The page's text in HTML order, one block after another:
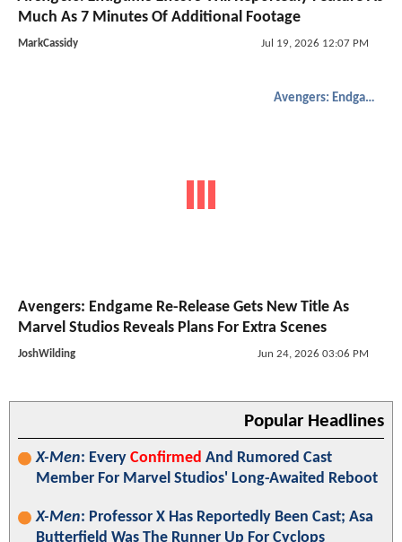
Much As 7 Minutes Of Additional Footage
MarkCassidy Jul 19, 2026 12:07 PM
Avengers: Endgame
Avengers: Endgame Re-Release Gets New Title As
Marvel Studios Reveals Plans For Extra Scenes
JoshWilding Jun 24, 2026 03:06 PM
Popular Headlines
X-Men: Every Confirmed And Rumored Cast
Member For Marvel Studios' Long-Awaited Reboot
X-Men: Professor X Has Reportedly Been Cast; Asa
Butterfield Was The Runner Up For Cyclops